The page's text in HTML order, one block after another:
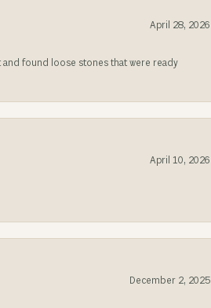
April 28, 2026
and found loose stones that were ready
April 10, 2026
December 2, 2025